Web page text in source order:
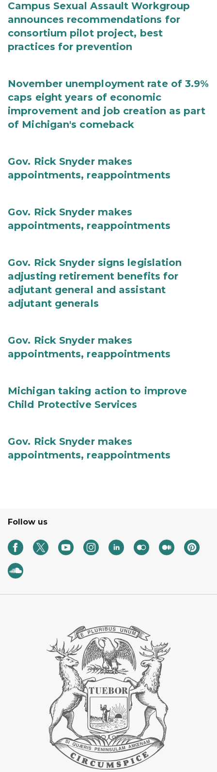
Campus Sexual Assault Workgroup
announces recommendations for
consortium pilot project, best
practices for prevention
November unemployment rate of 3.9%
caps eight years of economic
improvement and job creation as part
of Michigan's comeback
Gov. Rick Snyder makes
appointments, reappointments
Gov. Rick Snyder makes
appointments, reappointments
Gov. Rick Snyder signs legislation
adjusting retirement benefits for
adjutant general and assistant
adjutant generals
Gov. Rick Snyder makes
appointments, reappointments
Michigan taking action to improve
Child Protective Services
Gov. Rick Snyder makes
appointments, reappointments
Follow us